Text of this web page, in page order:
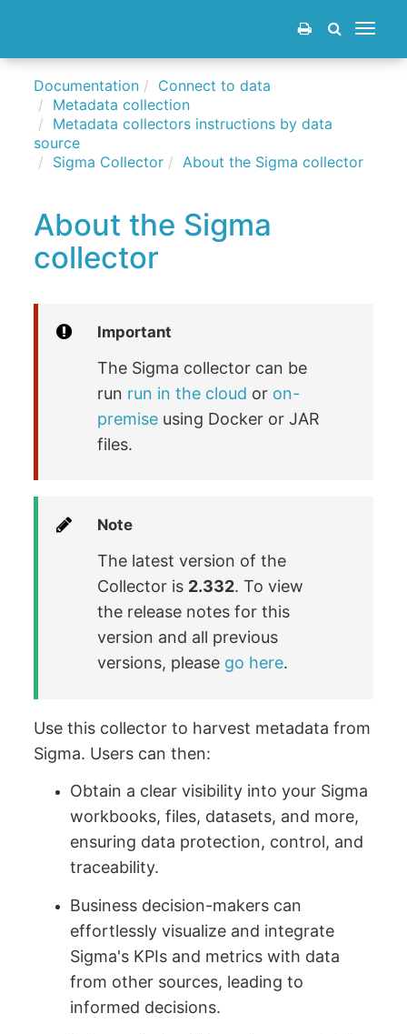
Toggle
Documentation
Connect to data
Metadata collection
Metadata collectors instructions by data
source
Sigma Collector
About the Sigma collector
About the Sigma
collector
Important
The Sigma collector can be
run run in the cloud or on-
premise using Docker or JAR
files.
Note
The latest version of the
Collector is 2.332. To view
the release notes for this
version and all previous
versions, please go here.
Use this collector to harvest metadata from
Sigma. Users can then:
Obtain a clear visibility into your Sigma
workbooks, files, datasets, and more,
ensuring data protection, control, and
traceability.
Business decision-makers can
effortlessly visualize and integrate
Sigma's KPIs and metrics with data
from other sources, leading to
informed decisions.